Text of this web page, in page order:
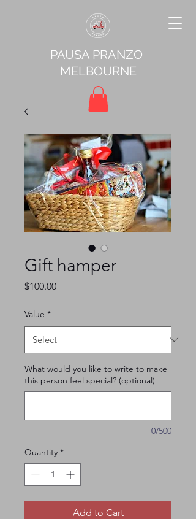
PAUSA PRANZO
MELBOURNE
Gift hamper
$100.00Price
Value *
What would you like to write to make
this person feel special? (optional)
0/500
Quantity *
Add to Cart